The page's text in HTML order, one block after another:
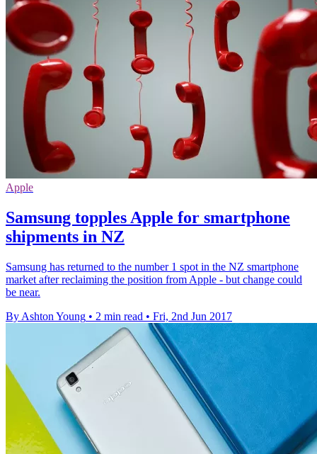
Apple
Samsung topples Apple for smartphone
shipments in NZ
Samsung has returned to the number 1 spot in the NZ smartphone
market after reclaiming the position from Apple - but change could
be near.
By Ashton Young • 2 min read • Fri, 2nd Jun 2017